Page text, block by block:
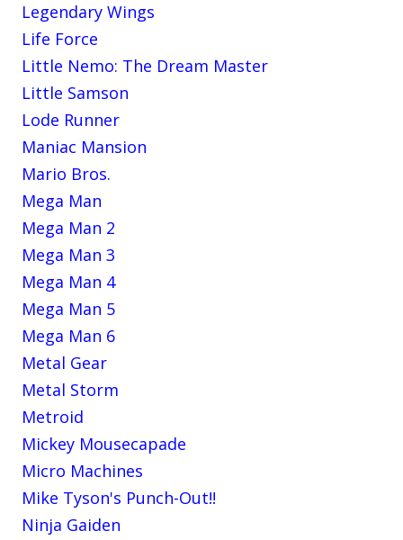
Legendary Wings
Life Force
Little Nemo: The Dream Master
Little Samson
Lode Runner
Maniac Mansion
Mario Bros.
Mega Man
Mega Man 2
Mega Man 3
Mega Man 4
Mega Man 5
Mega Man 6
Metal Gear
Metal Storm
Metroid
Mickey Mousecapade
Micro Machines
Mike Tyson's Punch-Out!!
Ninja Gaiden